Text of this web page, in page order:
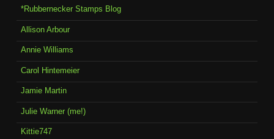
*Rubbernecker Stamps Blog
Allison Arbour
Annie Williams
Carol Hintemeier
Jamie Martin
Julie Warner (me!)
Kittie747